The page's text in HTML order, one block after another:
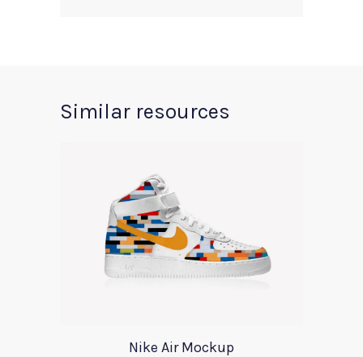
Similar resources
Nike Air Mockup